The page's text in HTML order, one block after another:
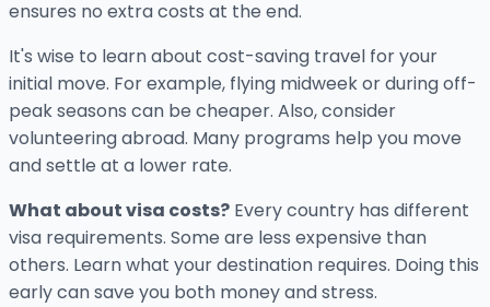
ensures no extra costs at the end.
It's wise to learn about cost-saving travel for your
initial move. For example, flying midweek or during off-
peak seasons can be cheaper. Also, consider
volunteering abroad. Many programs help you move
and settle at a lower rate.
What about visa costs? Every country has different
visa requirements. Some are less expensive than
others. Learn what your destination requires. Doing this
early can save you both money and stress.